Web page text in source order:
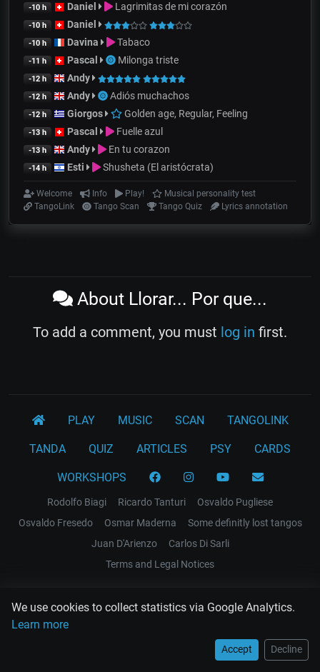
We use cookies to collect statistics via Google Analytics.
Learn more
Accept Decline
-10 h Daniel Lagrimitas de mi corazón
-10 h Daniel
-10 h Davina Tabaco
-11 h Pascal Milonga triste
-12 h Andy
-12 h Andy Adiós muchachos
-12 h Giorgos Golden age, Regular, Feeling
-13 h Pascal Fuelle azul
-13 h Andy En tu corazon
-14 h Esti Shusheta (El aristócrata)
Welcome Info Play!
Musical personality test
TangoLink
Tango Scan Tango Quiz Lyrics annotation
About Llorar... Por que...
To add a comment, you must log in first.
PLAY MUSIC SCAN TANGOLINK
TANDA QUIZ ARTICLES PSY CARDS
WORKSHOPS
Rodolfo Biagi Ricardo Tanturi
Osvaldo Pugliese
Osvaldo Fresedo
Osmar Maderna
Some definitly lost tangos
Juan D'Arienzo
Carlos Di Sarli
Terms and Legal Notices
EL RECODO TANGO